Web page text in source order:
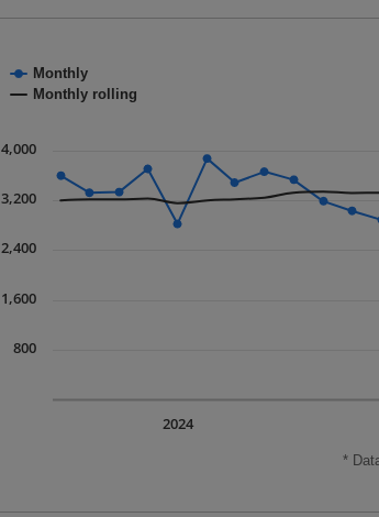
Combination chart with 2 data series.
The chart has 1 X axis displaying Time. Data
The chart has 1 Y axis displaying values. Data
*
Monthly
Monthly rolling
2024
800
1,600
2,400
3,200
4,000